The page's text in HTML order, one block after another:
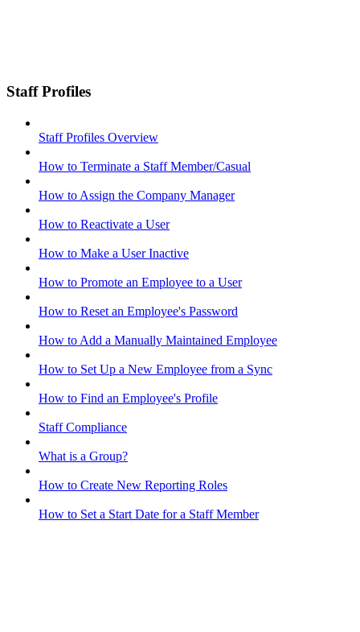
Staff Profiles
Staff Profiles Overview
How to Terminate a Staff Member/Casual
How to Assign the Company Manager
How to Reactivate a User
How to Make a User Inactive
How to Promote an Employee to a User
How to Reset an Employee's Password
How to Add a Manually Maintained Employee
How to Set Up a New Employee from a Sync
How to Find an Employee's Profile
Staff Compliance
What is a Group?
How to Create New Reporting Roles
How to Set a Start Date for a Staff Member